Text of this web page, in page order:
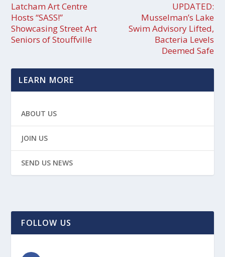
Latcham Art Centre
Hosts “SASS!”
Showcasing Street Art
Seniors of Stouffville
UPDATED:
Musselman’s Lake
Swim Advisory Lifted,
Bacteria Levels
Deemed Safe
LEARN MORE
ABOUT US
JOIN US
SEND US NEWS
FOLLOW US